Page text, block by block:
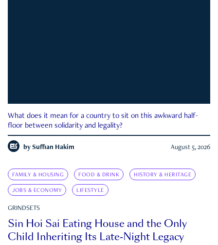
What does it mean for a country to sit on this awkward half-
floor between solidarity and legality?
by Suffian Hakim August 5, 2026
FAMILY & HOUSING FOOD & DRINK HISTORY & HERITAGE
JOBS & ECONOMY LIFESTYLE
GRINDSETS
Sin Hoi Sai Eating House and the Only
Child Inheriting Its Late-Night Legacy